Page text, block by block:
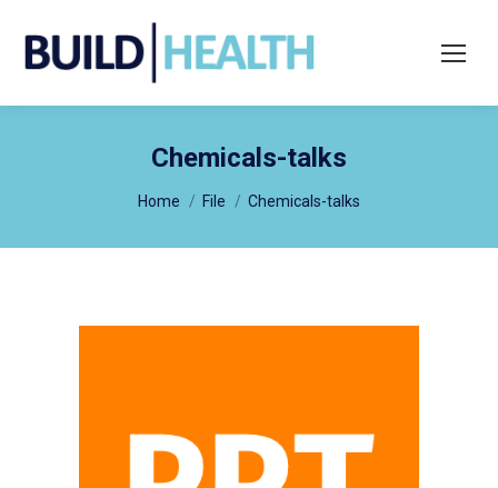
Search:
Chemicals-talks
Home File Chemicals-talks